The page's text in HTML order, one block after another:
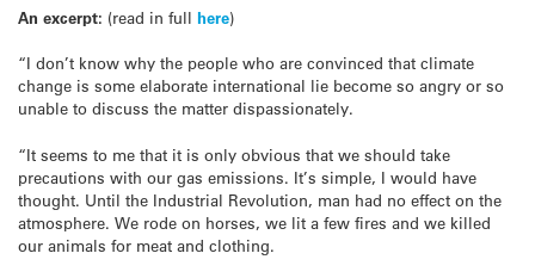
An excerpt: (read in full here)
“I don’t know why the people who are convinced that climate
change is some elaborate international lie become so angry or so
unable to discuss the matter dispassionately.
“It seems to me that it is only obvious that we should take
precautions with our gas emissions. It’s simple, I would have
thought. Until the Industrial Revolution, man had no effect on the
atmosphere. We rode on horses, we lit a few fires and we killed
our animals for meat and clothing.